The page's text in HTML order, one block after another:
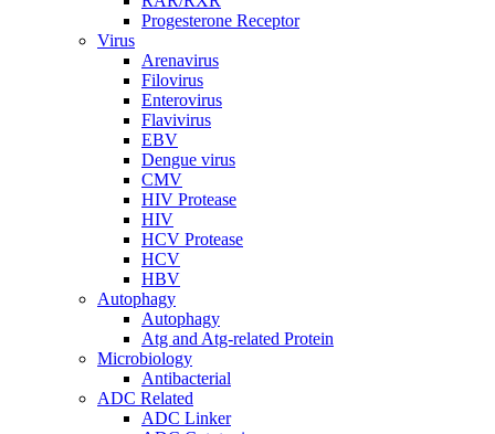
Progesterone Receptor
Virus
Arenavirus
Filovirus
Enterovirus
Flavivirus
EBV
Dengue virus
CMV
HIV Protease
HIV
HCV Protease
HCV
HBV
Autophagy
Autophagy
Atg and Atg-related Protein
Microbiology
Antibacterial
ADC Related
ADC Linker